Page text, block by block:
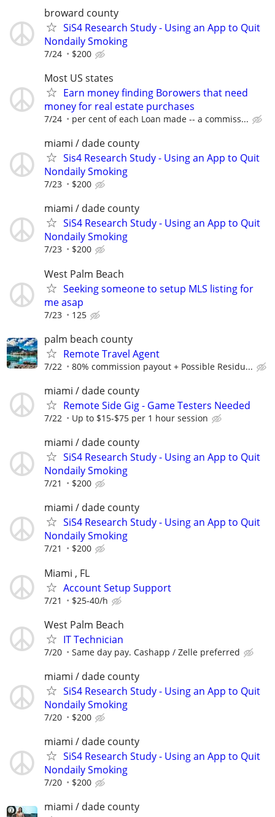
broward county
SiS4 Research Study - Using an App to Quit
Nondaily Smoking
7/24 $200
Most US states
Earn money finding Borowers that need
money for real estate purchases
7/24 per cent of each Loan made -- a commiss...
miami / dade county
Sis4 Research Study - Using an App to Quit
Nondaily Smoking
7/23 $200
miami / dade county
SiS4 Research Study - Using an App to Quit
Nondaily Smoking
7/23 $200
West Palm Beach
Seeking someone to setup MLS listing for
me asap
7/23 125
palm beach county
Remote Travel Agent
7/22 80% commission payout + Possible Residu...
miami / dade county
Remote Side Gig - Game Testers Needed
7/22 Up to $15-$75 per 1 hour session
miami / dade county
SiS4 Research Study - Using an App to Quit
Nondaily Smoking
7/21 $200
miami / dade county
SiS4 Research Study - Using an App to Quit
Nondaily Smoking
7/21 $200
Miami , FL
Account Setup Support
7/21 $25-40/h
West Palm Beach
IT Technician
7/20 Same day pay. Cashapp / Zelle preferred
miami / dade county
SiS4 Research Study - Using an App to Quit
Nondaily Smoking
7/20 $200
miami / dade county
SiS4 Research Study - Using an App to Quit
Nondaily Smoking
7/20 $200
miami / dade county